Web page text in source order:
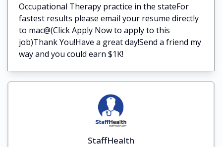
Occupational Therapy practice in the stateFor
fastest results please email your resume directly
to mac@(Click Apply Now to apply to this
job)Thank You!Have a great day!Send a friend my
way and you could earn $1K!
StaffHealth